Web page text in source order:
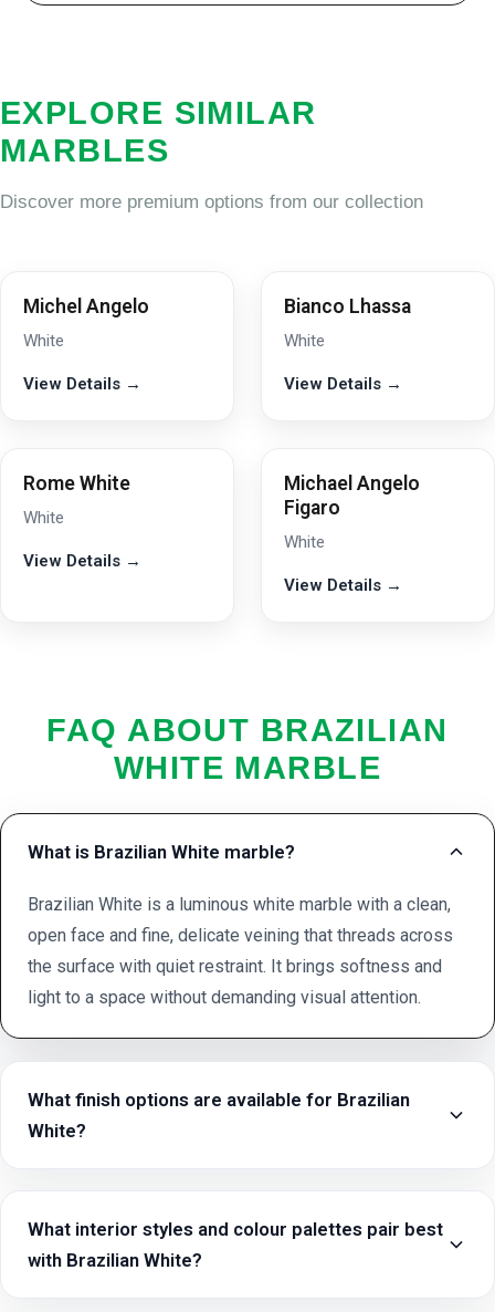
EXPLORE SIMILAR
MARBLES
Discover more premium options from our collection
Michel Angelo
White
View Details →
Bianco Lhassa
White
View Details →
Rome White
White
View Details →
Michael Angelo
Figaro
White
View Details →
FAQ ABOUT BRAZILIAN
WHITE MARBLE
What is Brazilian White marble?
Brazilian White is a luminous white marble with a clean,
open face and fine, delicate veining that threads across
the surface with quiet restraint. It brings softness and
light to a space without demanding visual attention.
What finish options are available for Brazilian
White?
What interior styles and colour palettes pair best
with Brazilian White?